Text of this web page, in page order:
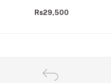
Rs29,500